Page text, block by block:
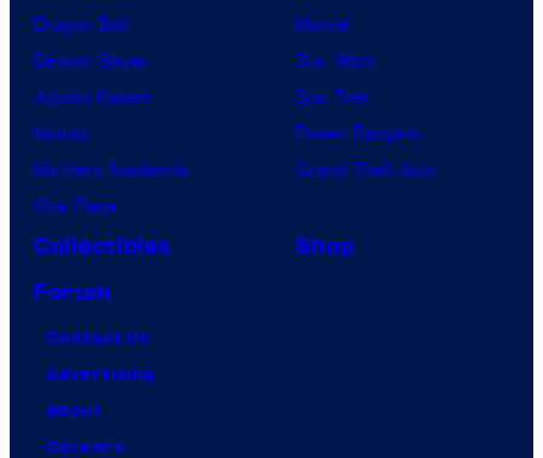
Dragon Ball
Demon Slayer
Jujutsu Kaisen
Naruto
My Hero Academia
One Piece
Marvel
Star Wars
Star Trek
Power Rangers
Grand Theft Auto
Collectibles
Shop
Forum
Contact Us
Advertising
About
Careers